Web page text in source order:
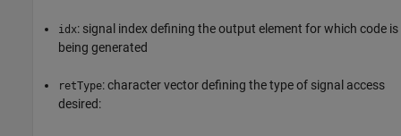
idx: signal index defining the output element for which code is
being generated
retType: character vector defining the type of signal access
desired: